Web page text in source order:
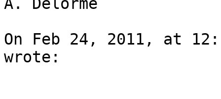
A. Delorme
On Feb 24, 2011, at
wrote: